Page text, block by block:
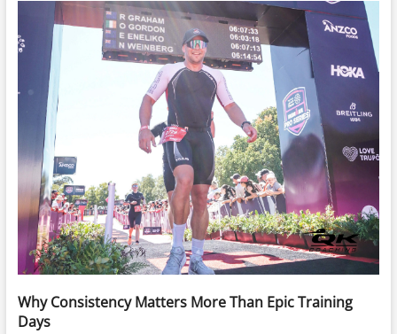
Why Consistency Matters More Than Epic Training
Days